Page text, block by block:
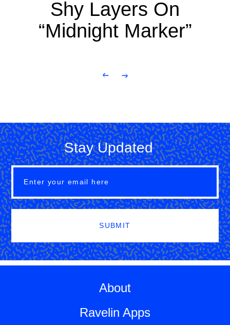
Shy Layers On
“Midnight Marker”
Stay Updated
SUBMIT
About
Ravelin Apps